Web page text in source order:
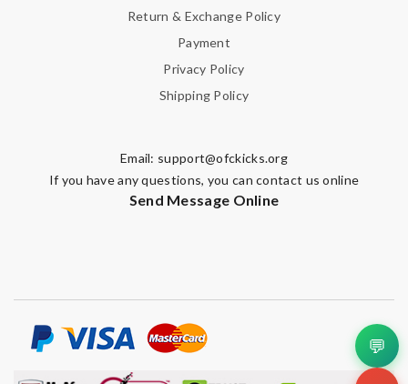
Return & Exchange Policy
Payment
Privacy Policy
Shipping Policy
Email: support@ofckicks.org
If you have any questions, you can contact us online
Send Message Online
💬